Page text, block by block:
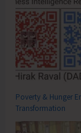
Poverty & Hunger
Transformation